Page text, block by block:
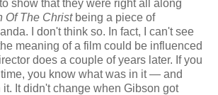
show that they were right all along
Of The Christbeing a piece of
I don't think so. In fact, I can't see
meaning of a film could be influenced
does a couple of years later. If you
you know what was in it — and
It didn't change when Gibson got